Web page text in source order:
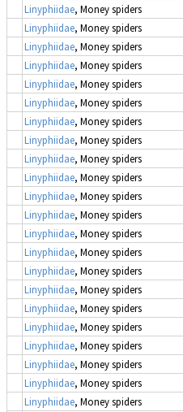
Linyphiidae, Money spiders
Linyphiidae, Money spiders
Linyphiidae, Money spiders
Linyphiidae, Money spiders
Linyphiidae, Money spiders
Linyphiidae, Money spiders
Linyphiidae, Money spiders
Linyphiidae, Money spiders
Linyphiidae, Money spiders
Linyphiidae, Money spiders
Linyphiidae, Money spiders
Linyphiidae, Money spiders
Linyphiidae, Money spiders
Linyphiidae, Money spiders
Linyphiidae, Money spiders
Linyphiidae, Money spiders
Linyphiidae, Money spiders
Linyphiidae, Money spiders
Linyphiidae, Money spiders
Linyphiidae, Money spiders
Linyphiidae, Money spiders
Linyphiidae, Money spiders